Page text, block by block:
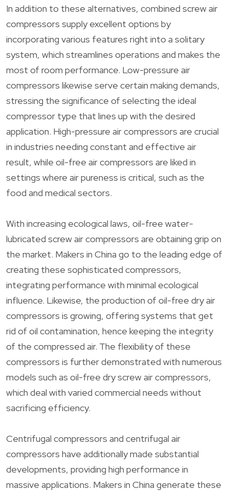
In addition to these alternatives, combined screw air
compressors supply excellent options by
incorporating various features right into a solitary
system, which streamlines operations and makes the
most of room performance. Low-pressure air
compressors likewise serve certain making demands,
stressing the significance of selecting the ideal
compressor type that lines up with the desired
application. High-pressure air compressors are crucial
in industries needing constant and effective air
result, while oil-free air compressors are liked in
settings where air pureness is critical, such as the
food and medical sectors.
With increasing ecological laws, oil-free water-
lubricated screw air compressors are obtaining grip on
the market. Makers in China go to the leading edge of
creating these sophisticated compressors,
integrating performance with minimal ecological
influence. Likewise, the production of oil-free dry air
compressors is growing, offering systems that get
rid of oil contamination, hence keeping the integrity
of the compressed air. The flexibility of these
compressors is further demonstrated with numerous
models such as oil-free dry screw air compressors,
which deal with varied commercial needs without
sacrificing efficiency.
Centrifugal compressors and centrifugal air
compressors have additionally made substantial
developments, providing high performance in
massive applications. Makers in China generate these